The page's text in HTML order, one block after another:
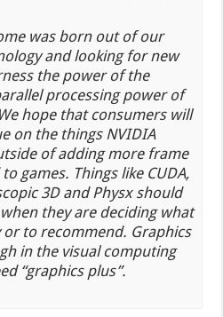
was born out of our
and looking for new
the power of the
processing power of
hope that consumers will
on the things NVIDIA
of adding more frame
games. Things like CUDA,
3D and Physx should
they are deciding what
or to recommend. Graphics
in the visual computing
“graphics plus”.